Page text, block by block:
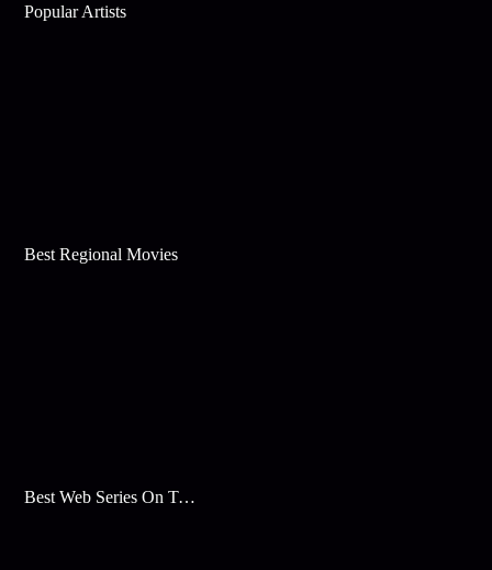
Popular Artists
Best Regional Movies
Best Web Series On Tata Play Binge